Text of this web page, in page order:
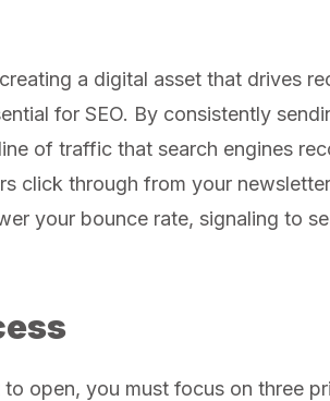
a digital asset that drives
for SEO. By consistently
of traffic that search engines
click through from your
your bounce rate, signaling to
open, you must focus on three